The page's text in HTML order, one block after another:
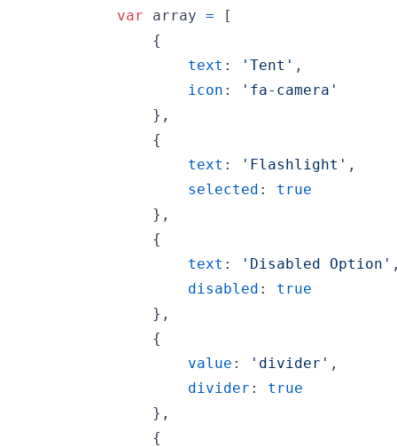
var
array =
[
{
text : 'Tent' ,
icon :
'fa-camera'
} ,
{
text : 'Flashlight' ,
selected : true
} ,
{
text : 'Disabled Option'
disabled : true
} ,
{
value : 'divider' ,
divider : true
} ,
{